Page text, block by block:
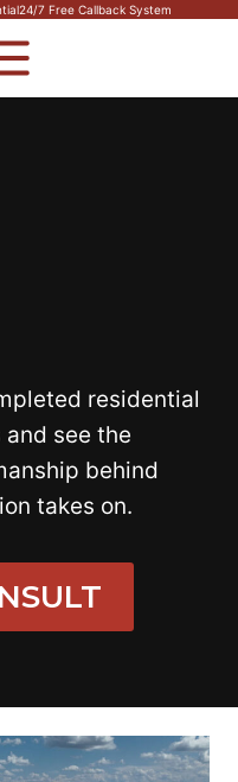
24/7 Free Callback System
residential
see the
behind
takes on.